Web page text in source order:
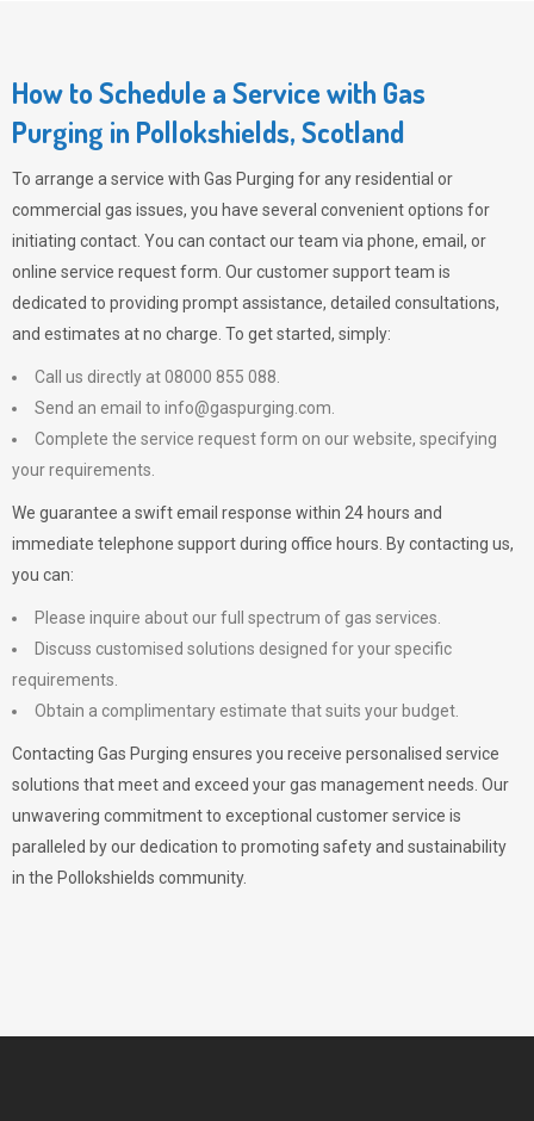
How to Schedule a Service with Gas
Purging in Pollokshields, Scotland
To arrange a service with Gas Purging for any residential or
commercial gas issues, you have several convenient options for
initiating contact. You can contact our team via phone, email, or
online service request form. Our customer support team is
dedicated to providing prompt assistance, detailed consultations,
and estimates at no charge. To get started, simply:
Call us directly at 08000 855 088.
Send an email to info@gaspurging.com
Complete the service request form on our website, specifying
your requirements.
We guarantee a swift email response within 24 hours and
immediate telephone support during office hours. By contacting us,
you can:
Please inquire about our full spectrum of gas services.
Discuss customised solutions designed for your specific
requirements.
Obtain a complimentary estimate that suits your budget.
Contacting Gas Purging ensures you receive personalised service
solutions that meet and exceed your gas management needs. Our
unwavering commitment to exceptional customer service is
paralleled by our dedication to promoting safety and sustainability
in the Pollokshields community.